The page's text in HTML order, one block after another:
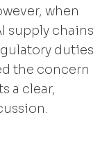
when
supply chains
duties
the concern
a clear,